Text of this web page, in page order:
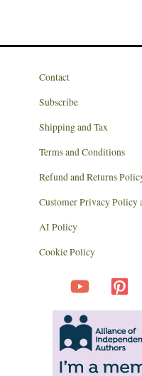
Contact
Subscribe
Shipping and Tax
Terms and Conditions
Refund and Returns
Customer Privacy Policy
AI Policy
Cookie Policy